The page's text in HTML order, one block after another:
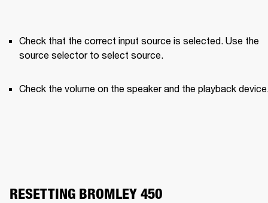
Check that the correct input source is selected. Use the
source selector to select source.
Check the volume on the speaker and the playback
RESETTING BROMLEY 450